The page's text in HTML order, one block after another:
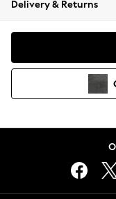
Coats &
Hoodies &
Lingerie
Delivery & Returns